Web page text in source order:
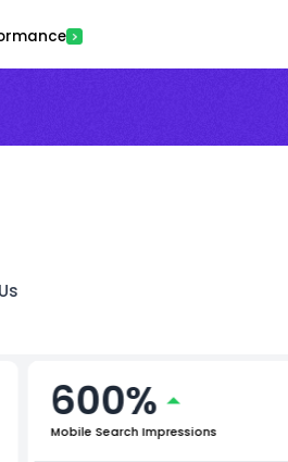
600%
Mobile Search Impressions